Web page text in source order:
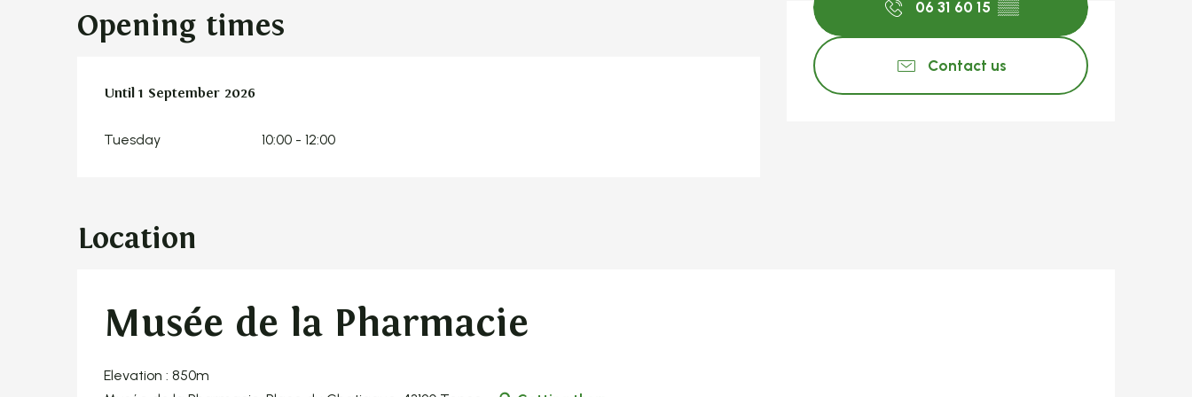
06 31 60 15 ▒▒
Contact us
Opening times
From2 June 2026 until1 September 2026
Until 1 September 2026
Tuesday 10:00 - 12:00
Location
Musée de la Pharmacie
Elevation : 850m